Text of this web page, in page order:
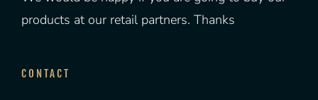
products at our retail partners. Thanks
CONTACT